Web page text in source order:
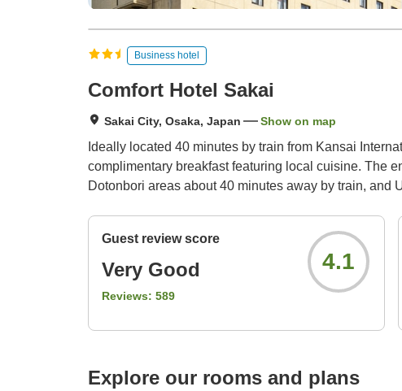
Business hotel
Comfort Hotel Sakai
Sakai City, Osaka, Japan Show on map
Ideally located 40 minutes by train from Kansai
complimentary breakfast featuring local cuisine. The
Dotonbori areas about 40 minutes away by train, and
Guest review score
Very Good
Reviews: 589
4.1
Explore our rooms and plans